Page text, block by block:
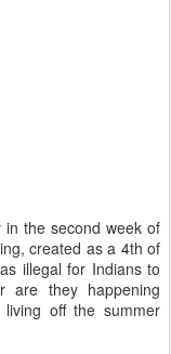
in the second week of
created as a 4th of
illegal for Indians to
are they happening
off the summer